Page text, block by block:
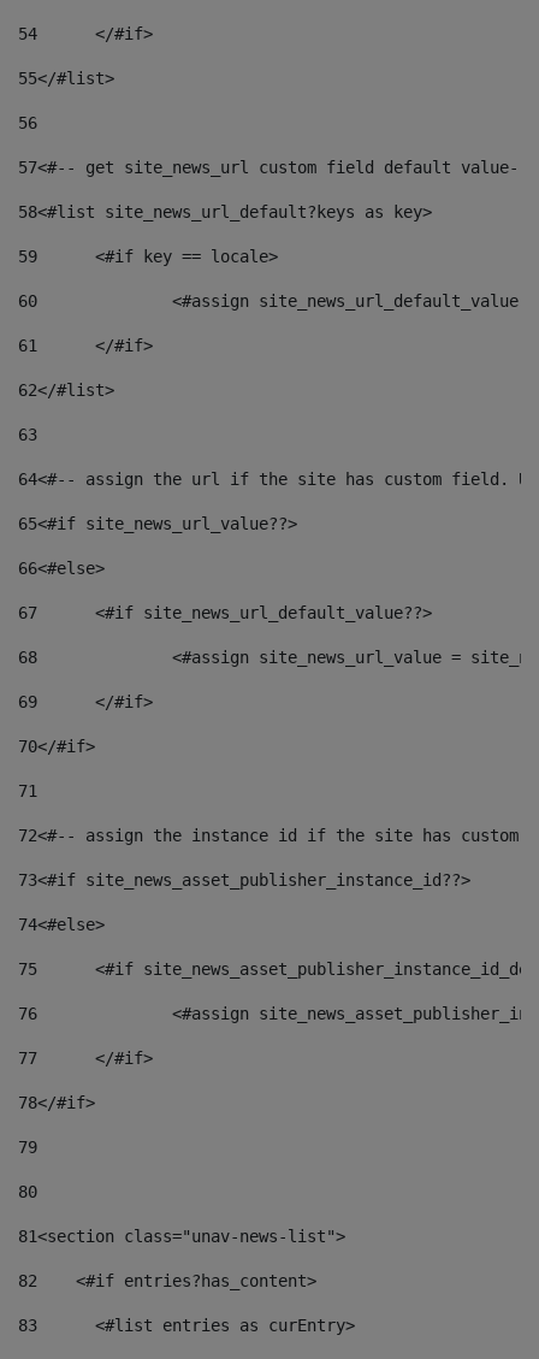
54
	</#if>
55</#list>
56
57<#-- get site_news_url custom field default value--
58<#list site_news_url_default?keys as key>
59
	<#if key == locale>
60
<#assign
61
	</#if>
62</#list>
63
64<#-- assign the url if the site has custom field.
65<#if site_news_url_value??>
66<#else>
67
	<#if site_news_url_default_value??>
68
<#assign site_news_url_value =
69
	</#if>
70</#if>
71
72<#-- assign the instance id if the site has custom
73<#if site_news_asset_publisher_instance_id??>
74<#else>
75
<#if
76
<#assign
77
	</#if>
78</#if>
79
80
81<section class="unav-news-list">
82
    <#if entries?has_content>
83
    	<#list entries as curEntry>